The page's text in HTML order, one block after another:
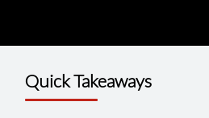
Quick Takeaways